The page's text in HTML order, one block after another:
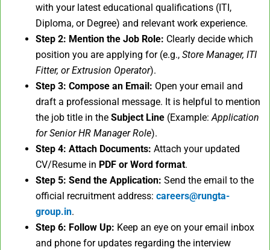
with your latest educational qualifications (ITI,
Diploma, or Degree) and relevant work experience.
Step 2: Mention the Job Role: Clearly decide which
position you are applying for (e.g., Store Manager, ITI
Fitter, or Extrusion Operator).
Step 3: Compose an Email: Open your email and
draft a professional message. It is helpful to mention
the job title in the Subject Line (Example: Application
for Senior HR Manager Role).
Step 4: Attach Documents: Attach your updated
CV/Resume in PDF or Word format.
Step 5: Send the Application: Send the email to the
official recruitment address: careers@rungta-
group.in.
Step 6: Follow Up: Keep an eye on your email inbox
and phone for updates regarding the interview